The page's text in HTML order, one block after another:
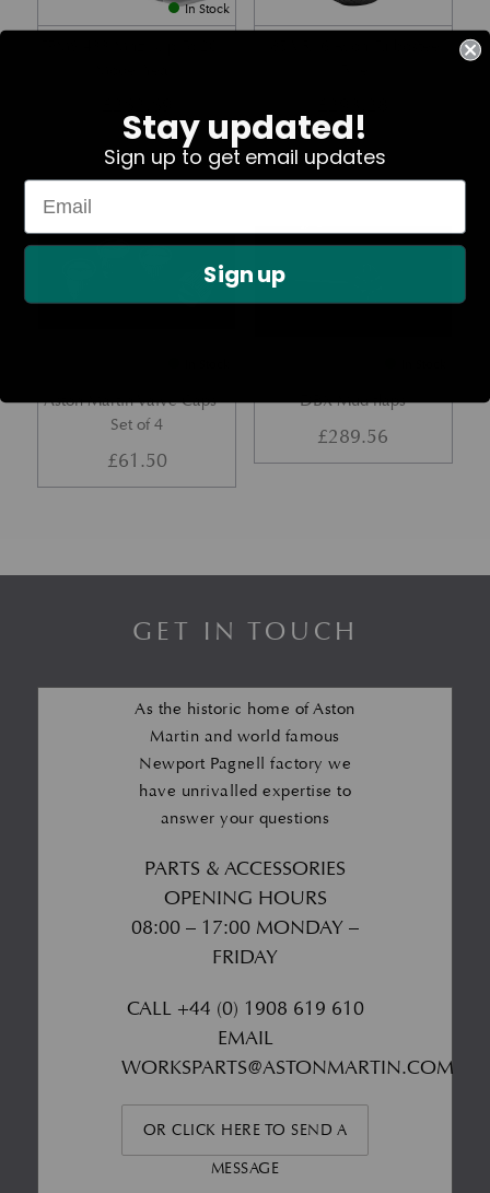
In Stock
Aston Martin Valve Caps –
Set of 4
£61.50
DBX Mud flaps
£289.56
GET IN TOUCH
As the historic home of Aston
Martin and world famous
Newport Pagnell factory we
have unrivalled expertise to
answer your questions
PARTS & ACCESSORIES
OPENING HOURS
08:00 – 17:00 MONDAY –
FRIDAY
CALL +44 (0) 1908 619 610
EMAIL
WORKSPARTS@ASTONMARTIN.COM
OR CLICK HERE TO SEND A
MESSAGE
Stay updated!
Sign up to get email updates
Sign up